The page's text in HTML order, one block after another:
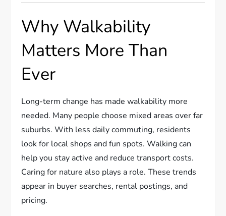
Why Walkability
Matters More Than
Ever
Long-term change has made walkability more
needed. Many people choose mixed areas over far
suburbs. With less daily commuting, residents
look for local shops and fun spots. Walking can
help you stay active and reduce transport costs.
Caring for nature also plays a role. These trends
appear in buyer searches, rental postings, and
pricing.